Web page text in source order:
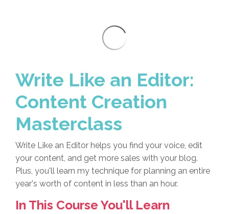
Write Like an Editor:
Content Creation
Masterclass
Write Like an Editor helps you find your voice, edit
your content, and get more sales with your blog.
Plus, you'll learn my technique for planning an entire
year's worth of content in less than an hour.
In This Course You'll Learn